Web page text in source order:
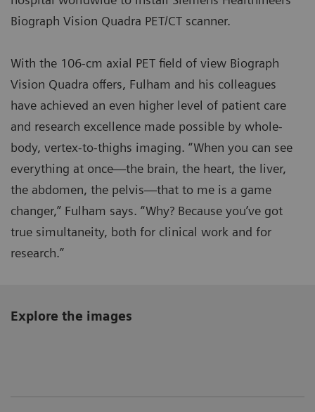
Biograph Vision Quadra PET/CT scanner.
With the 106-cm axial PET field of view Biograph
Vision Quadra offers, Fulham and his colleagues
have achieved an even higher level of patient care
and research excellence made possible by whole-
body, vertex-to-thighs imaging. “When you can see
everything at once—the brain, the heart, the liver,
the abdomen, the pelvis—that to me is a game
changer,” Fulham says. “Why? Because you’ve got
true simultaneity, both for clinical work and for
research.”
Explore the images